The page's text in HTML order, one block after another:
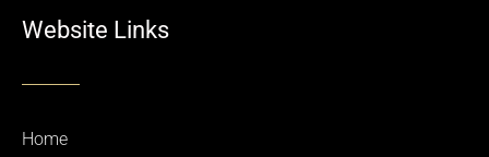
Website Links
Home